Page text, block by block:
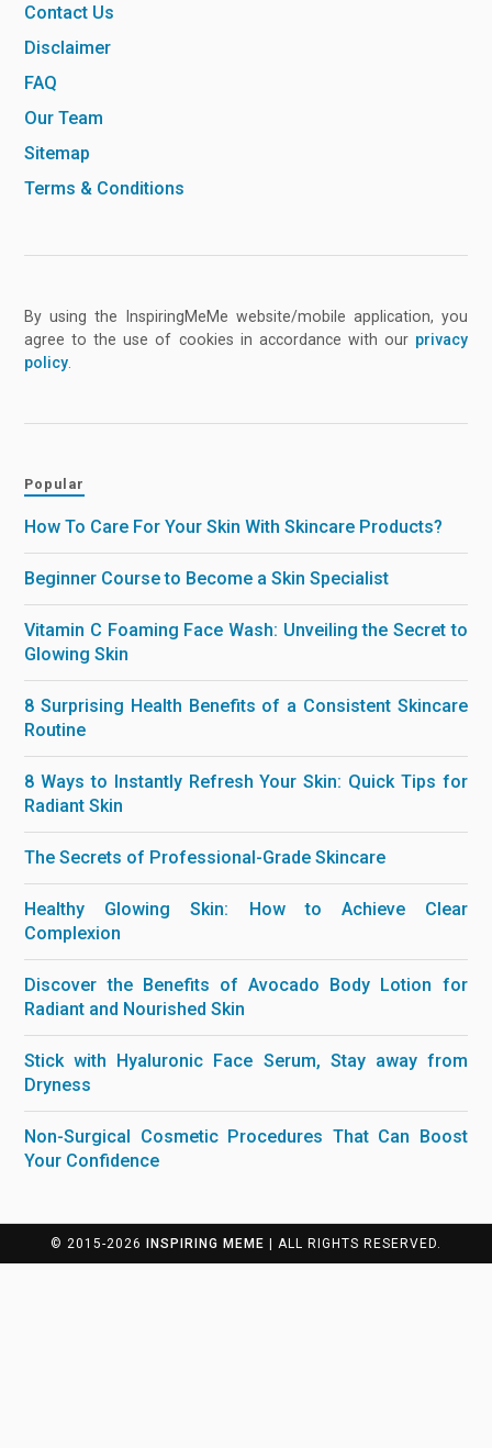
Contact Us
Disclaimer
FAQ
Our Team
Sitemap
Terms & Conditions
By using the InspiringMeMe website/mobile application, you
agree to the use of cookies in accordance with our privacy
policy
Popular
How To Care For Your Skin With Skincare Products?
Beginner Course to Become a Skin Specialist
Vitamin C Foaming Face Wash: Unveiling the Secret to
Glowing Skin
8 Surprising Health Benefits of a Consistent Skincare
Routine
8 Ways to Instantly Refresh Your Skin: Quick Tips for
Radiant Skin
The Secrets of Professional-Grade Skincare
Healthy Glowing Skin: How to Achieve Clear
Complexion
Discover the Benefits of Avocado Body Lotion for
Radiant and Nourished Skin
Stick with Hyaluronic Face Serum, Stay away from
Dryness
Non-Surgical Cosmetic Procedures That Can Boost
Your Confidence
© 2015-2026 INSPIRING MEME | ALL RIGHTS RESERVED.